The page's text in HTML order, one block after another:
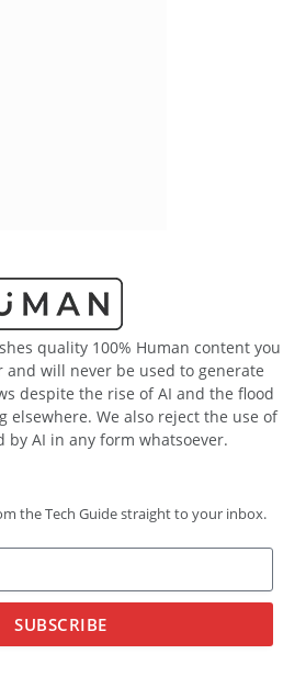
quality 100% Human content you
and will never be used to generate
despite the rise of AI and the flood
elsewhere. We also reject the use of
by AI in any form whatsoever.
the Tech Guide straight to your inbox.
SUBSCRIBE